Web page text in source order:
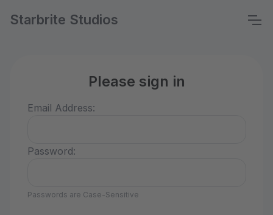
Starbrite Studios
Please sign in
Email Address:
Password:
Passwords are Case-Sensitive